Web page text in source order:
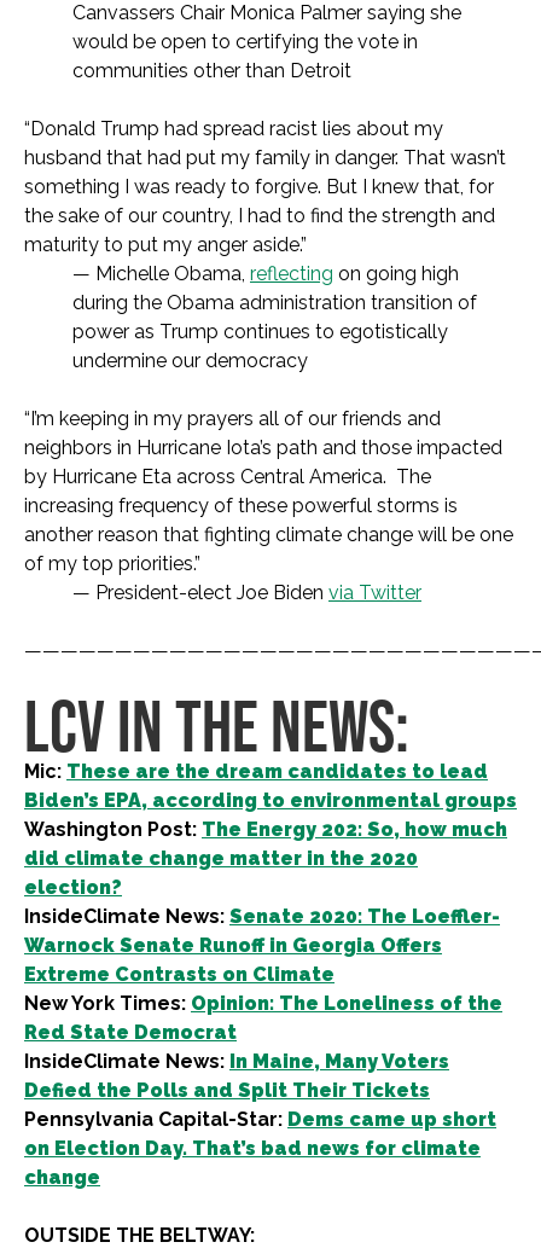
Canvassers Chair Monica Palmer saying she
would be open to certifying the vote in
communities other than Detroit
“Donald Trump had spread racist lies about my
husband that had put my family in danger. That wasn’t
something I was ready to forgive. But I knew that, for
the sake of our country, I had to find the strength and
maturity to put my anger aside.”
— Michelle Obama, reflecting on going high
during the Obama administration transition of
power as Trump continues to egotistically
undermine our democracy
“I’m keeping in my prayers all of our friends and
neighbors in Hurricane Iota’s path and those impacted
by Hurricane Eta across Central America. The
increasing frequency of these powerful storms is
another reason that fighting climate change will be one
of my top priorities.”
— President-elect Joe Biden via Twitter
LCV IN THE NEWS:
Mic: These are the dream candidates to lead
Biden’s EPA, according to environmental groups
Washington Post: The Energy 202: So, how much
did climate change matter in the 2020
election?
InsideClimate News: Senate 2020: The Loeffler-
Warnock Senate Runoff in Georgia Offers
Extreme Contrasts on Climate
New York Times: Opinion: The Loneliness of the
Red State Democrat
InsideClimate News: In Maine, Many Voters
Defied the Polls and Split Their Tickets
Pennsylvania Capital-Star: Dems came up short
on Election Day. That’s bad news for climate
change
OUTSIDE THE BELTWAY: